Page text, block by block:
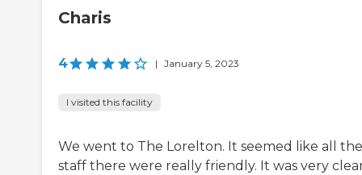
Charis
4 | January 5, 2023
I visited this facility
We went to The Lorelton. It seemed like all the
staff there were really friendly. It was very